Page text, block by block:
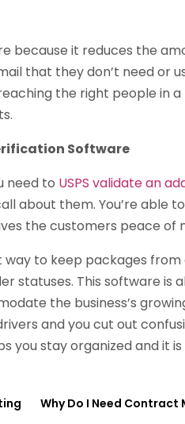
because it reduces the
that they don’t need or
the right people in
Software
need to USPS validate an
about them. You’re able
the customers peace of
to keep packages
statuses. This software is
the business’s
and you cut out
you stay organized and it
Why Do I Need